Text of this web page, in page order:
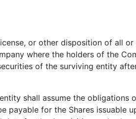
or other disposition of all
where the holders of the
of the surviving entity
shall assume the obligations
payable for the Shares issuable